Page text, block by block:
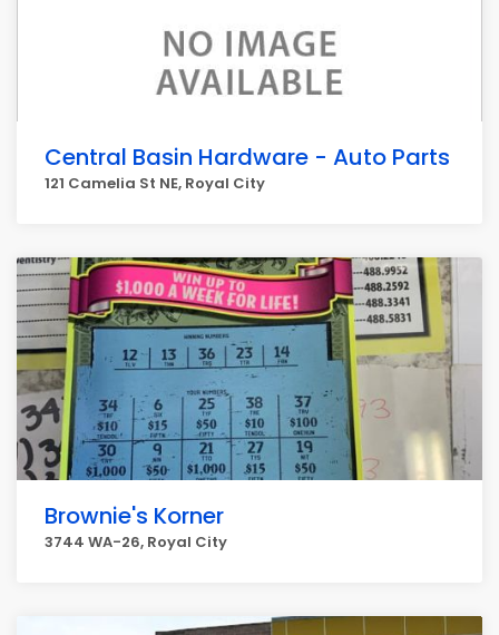
Central Basin Hardware - Auto Parts
121 Camelia St NE, Royal City
Brownie's Korner
3744 WA-26, Royal City